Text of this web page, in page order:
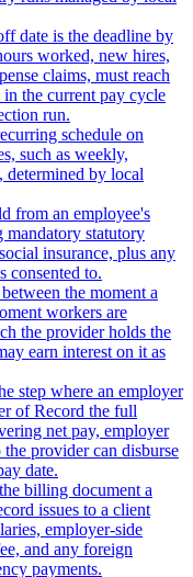
date is the deadline by
worked, new hires,
claims, must reach
the current pay cycle
run.
schedule on
such as weekly,
by local
from an employee's
mandatory statutory
insurance, plus any
consented to.
the moment a
workers are
the provider holds the
earn interest on it as
step where an employer
of Record the full
net pay, employer
provider can disburse
date.
billing document a
issues to a client
employer-side
and any foreign
payments.